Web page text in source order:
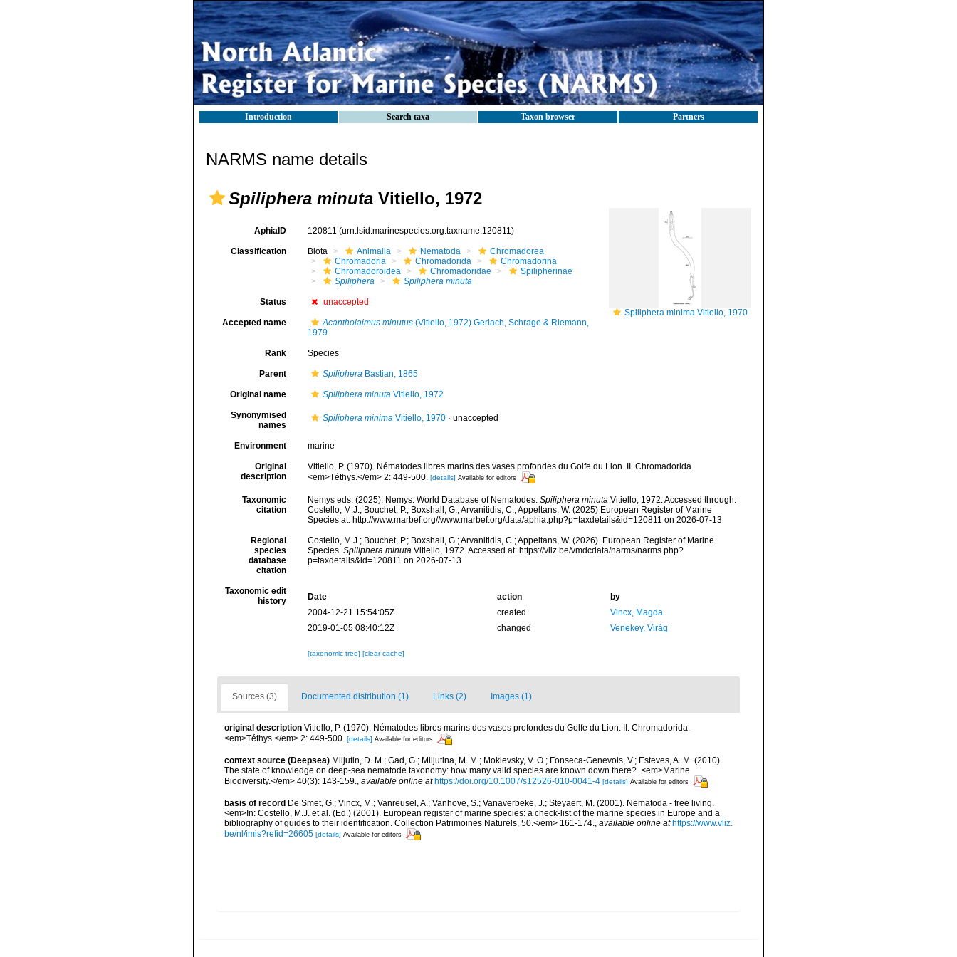
Introduction Search taxa Taxon browser Partners
NARMS name details
Spiliphera minuta Vitiello, 1972
Spiliphera minima Vitiello, 1970
AphiaID 120811 (urn:lsid:marinespecies.org:taxname:120811)
Classification Biota Animalia Nematoda
Chromadorea
Chromadoria
Chromadorida
Chromadorina
Chromadoroidea
Chromadoridae
Spilipherinae
Spiliphera
Spiliphera minuta
Status unaccepted
Accepted name Acantholaimus minutus(Vitiello, 1972) Gerlach, Schrage & Riemann,
1979
Rank Species
Parent SpilipheraBastian, 1865
Original name Spiliphera minutaVitiello, 1972
Synonymised
names
Spiliphera minimaVitiello, 1970· unaccepted
Environment marine
Original
description
Vitiello, P. (1970). Nématodes libres marins des vases profondes du Golfe du Lion. II. Chromadorida.
<em>Téthys.</em> 2: 449-500. [details] Available for editors
Taxonomic
citation
Nemys eds. (2025). Nemys: World Database of Nematodes. Spiliphera minutaVitiello, 1972. Accessed through:
Costello, M.J.; Bouchet, P.; Boxshall, G.; Arvanitidis, C.; Appeltans, W. (2025) European Register of Marine
Species at: http://www.marbef.org//www.marbef.org/data/aphia.php?p=taxdetails&id=120811 on 2026-07-13
Regional
species
database
citation
Costello, M.J.; Bouchet, P.; Boxshall, G.; Arvanitidis, C.; Appeltans, W. (2026). European Register of Marine
Species. Spiliphera minutaVitiello, 1972. Accessed at: https://vliz.be/vmdcdata/narms/narms.php?
p=taxdetails&id=120811 on 2026-07-13
Taxonomic edit
history
Date action
by
2004-12-21 15:54:05Z
created
Vincx, Magda
2019-01-05 08:40:12Z
changed Venekey, Virág
[taxonomic tree] [clear cache]
Sources (3) Documented distribution (1) Links (2) Images (1)
original description Vitiello, P. (1970). Nématodes libres marins des vases profondes du Golfe du Lion. II. Chromadorida.
<em>Téthys.</em> 2: 449-500. [details] Available for editors
context source (Deepsea) Miljutin, D. M.; Gad, G.; Miljutina, M. M.; Mokievsky, V. O.; Fonseca-Genevois, V.; Esteves, A. M. (2010).
The state of knowledge on deep-sea nematode taxonomy: how many valid species are known down there?. <em>Marine
Biodiversity.</em> 40(3): 143-159.
available online at https://doi.org/10.1007/s12526-010-0041-4 [details] Available for editors
basis of record De Smet, G.; Vincx, M.; Vanreusel, A.; Vanhove, S.; Vanaverbeke, J.; Steyaert, M. (2001). Nematoda - free living.
<em>In: Costello, M.J. et al. (Ed.) (2001). European register of marine species: a check-list of the marine species in Europe and a
bibliography of guides to their identification. Collection Patrimoines Naturels, 50.</em> 161-174., available online at https://www.vliz.
be/nl/imis?refid=26605 [details] Available for editors